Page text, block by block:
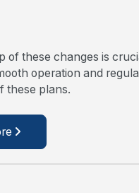
of these changes is
operation and
these plans.
